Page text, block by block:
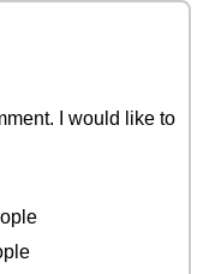
I would like to